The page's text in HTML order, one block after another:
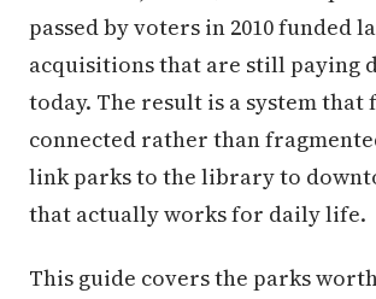
passed by voters in 2010 funded
acquisitions that are still paying
today. The result is a system that
connected rather than
link parks to the library to
that actually works for daily life.
This guide covers the parks